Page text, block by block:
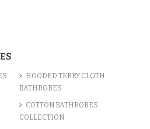
HOODED TERRY CLOTH
BATHROBES
COTTON BATHROBES
COLLECTION